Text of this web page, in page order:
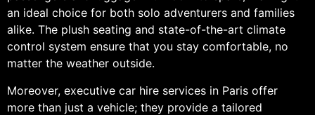
an ideal choice for both solo adventurers and families
alike. The plush seating and state-of-the-art climate
control system ensure that you stay comfortable, no
matter the weather outside.
Moreover, executive car hire services in Paris offer
more than just a vehicle; they provide a tailored